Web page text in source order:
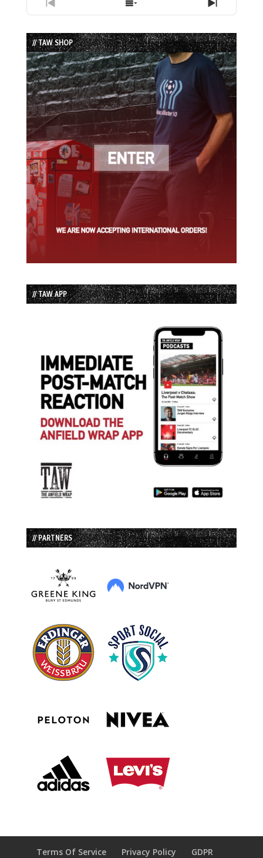
Previous
Episode
Show
Episodes
List
Next
Episode
// TAW SHOP
// TAW APP
// PARTNERS
Terms Of Service Privacy Policy GDPR